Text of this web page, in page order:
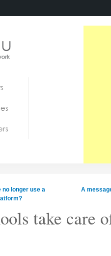
no longer use a
A
take care